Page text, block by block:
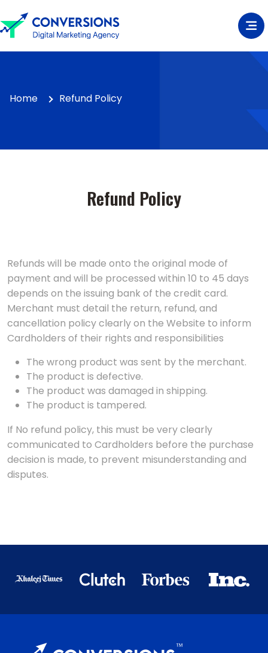
Home Refund Policy
Refund Policy
Refunds will be made onto the original mode of
payment and will be processed within 10 to 45 days
depends on the issuing bank of the credit card.
Merchant must detail the return, refund, and
cancellation policy clearly on the Website to inform
Cardholders of their rights and responsibilities
The wrong product was sent by the merchant.
The product is defective.
The product was damaged in shipping.
The product is tampered.
If No refund policy, this must be very clearly
communicated to Cardholders before the purchase
decision is made, to prevent misunderstanding and
disputes.